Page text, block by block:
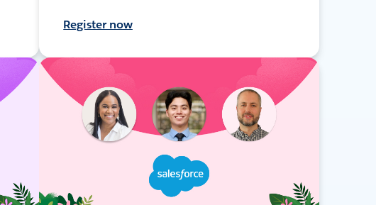
Register now